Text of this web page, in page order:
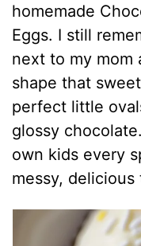
homemade
Eggs. I still
next to my mom
shape that
perfect little
glossy
own kids every
messy, delicious